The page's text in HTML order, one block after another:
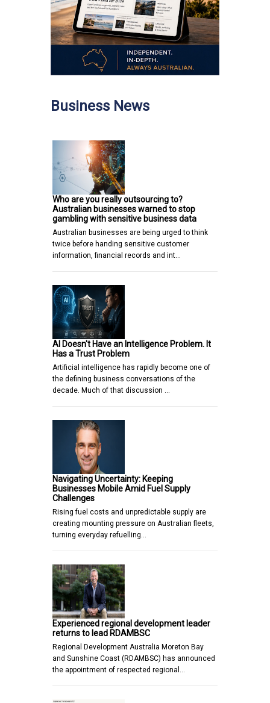
Business News
Who are you really outsourcing to?
Australian businesses warned to stop
gambling with sensitive business data
Australian businesses are being urged to think
twice before handing sensitive customer
information, financial records and int…
AI Doesn't Have an Intelligence Problem. It
Has a Trust Problem
Artificial intelligence has rapidly become one of
the defining business conversations of the
decade. Much of that discussion …
Navigating Uncertainty: Keeping
Businesses Mobile Amid Fuel Supply
Challenges
Rising fuel costs and unpredictable supply are
creating mounting pressure on Australian fleets,
turning everyday refuelling…
Experienced regional development leader
returns to lead RDAMBSC
Regional Development Australia Moreton Bay
and Sunshine Coast (RDAMBSC) has announced
the appointment of respected regional…